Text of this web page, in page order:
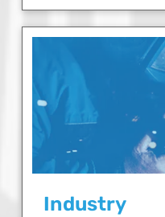
Industry